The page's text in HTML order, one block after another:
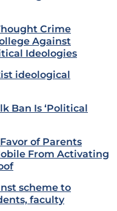
Crime
Against
Ideologies
ideological
Ban Is ‘Political
of Parents
From Activating
scheme to
faculty